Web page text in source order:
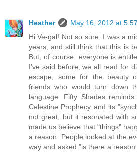
Heather
May 16, 2012 at
Hi Ve-gal! Not so sure. I was a
years, and still think that this is
But, of course, everyone is
I've said before, we all read for
escape, some for the beauty
friends who would turn down
language. Fifty Shades
Celestine Prophecy and its
not great, but it resonated with
made us believe that "things"
a reason. People looked at the
way and asked "is there a